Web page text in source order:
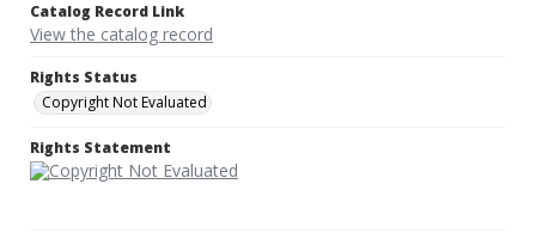
Catalog Record Link
View the catalog record
Rights Status
Copyright Not Evaluated
Rights Statement